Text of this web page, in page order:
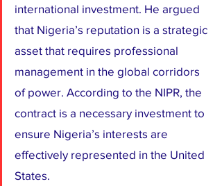
international investment. He argued
that Nigeria’s reputation is a strategic
asset that requires professional
management in the global corridors
of power. According to the NIPR, the
contract is a necessary investment to
ensure Nigeria’s interests are
effectively represented in the United
States.